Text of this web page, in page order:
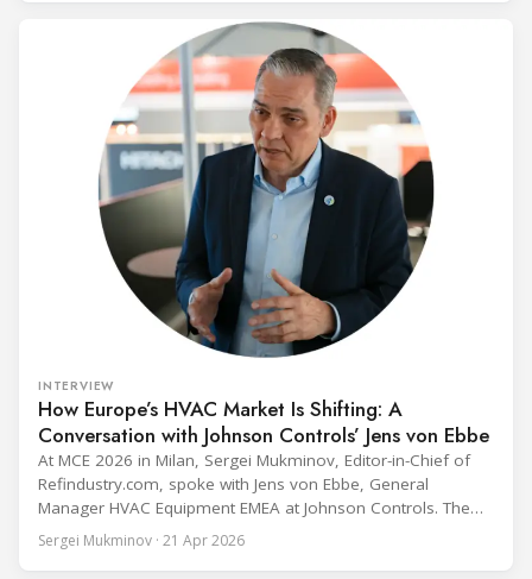
INTERVIEW
How Europe’s HVAC Market Is Shifting: A
Conversation with Johnson Controls’ Jens von Ebbe
At MCE 2026 in Milan, Sergei Mukminov, Editor-in-Chief of
Refindustry.com, spoke with Jens von Ebbe, General
Manager HVAC Equipment EMEA at Johnson Controls. The
conversation covers three years of market shifts under his
leadership — from the accelerating move to natural
Sergei Mukminov · 21 Apr 2026